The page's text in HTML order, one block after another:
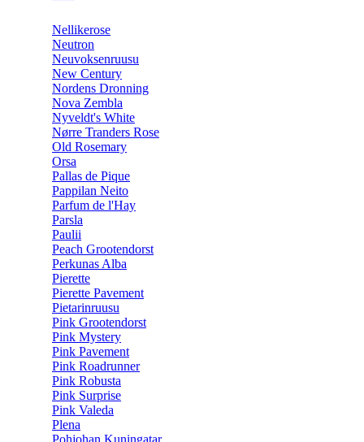
Nellikerose
Neutron
Neuvoksenruusu
New Century
Nordens Dronning
Nova Zembla
Nyveldt's White
Nørre Tranders Rose
Old Rosemary
Orsa
Pallas de Pique
Pappilan Neito
Parfum de l'Hay
Parsla
Paulii
Peach Grootendorst
Perkunas Alba
Pierette
Pierette Pavement
Pietarinruusu
Pink Grootendorst
Pink Mystery
Pink Pavement
Pink Roadrunner
Pink Robusta
Pink Surprise
Pink Valeda
Plena